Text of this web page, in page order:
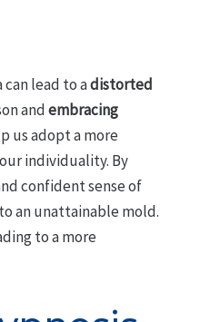
lead to adistorted
andembracing
us adopt a more
individuality. By
confident sense of
an unattainable mold.
to a more